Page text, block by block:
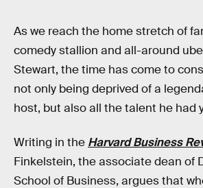
As we reach the home stretch of
comedy stallion and all-around
Stewart, the time has come to
not only being deprived of a
host, but also all the talent he had
Writing in the Harvard Business
Finkelstein, the associate dean of
School of Business, argues that